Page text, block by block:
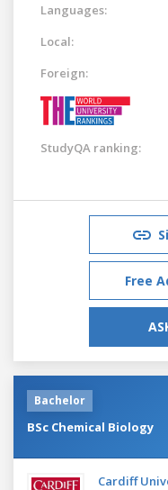
Languages:
Local:
Foreign:
StudyQA ranking:
Free
Bachelor
BSc Chemical Biology
Cardiff